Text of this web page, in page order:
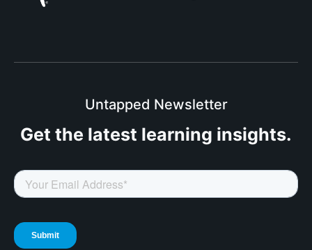
Untapped Newsletter
Get the latest learning insights.